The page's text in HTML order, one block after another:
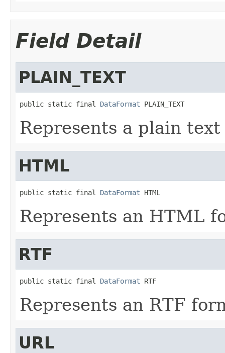
Field Detail
PLAIN_TEXT
public static final DataFormat PLAIN_TEXT
Represents a plain
HTML
public static final DataFormat HTML
Represents an HTML
RTF
public static final DataFormat RTF
Represents an RTF
URL